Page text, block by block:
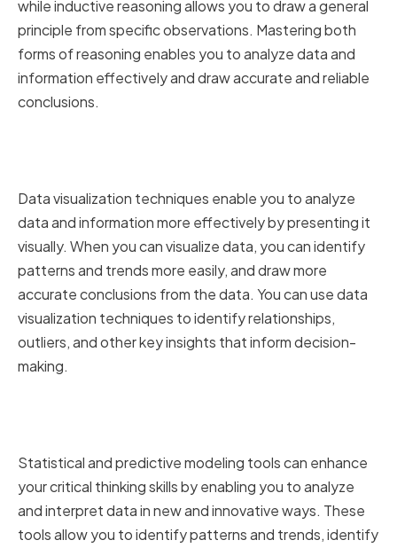
while inductive reasoning allows you to draw a general
principle from specific observations. Mastering both
forms of reasoning enables you to analyze data and
information effectively and draw accurate and reliable
conclusions.
Data visualization techniques enable you to analyze
data and information more effectively by presenting it
visually. When you can visualize data, you can identify
patterns and trends more easily, and draw more
accurate conclusions from the data. You can use data
visualization techniques to identify relationships,
outliers, and other key insights that inform decision-
making.
Statistical and predictive modeling tools can enhance
your critical thinking skills by enabling you to analyze
and interpret data in new and innovative ways. These
tools allow you to identify patterns and trends, identify